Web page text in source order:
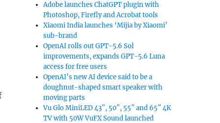
Adobe launches ChatGPT plugin with
Photoshop, Firefly and Acrobat tools
Xiaomi India launches ‘Mijia by Xiaomi’
sub-brand
OpenAI rolls out GPT-5.6 Sol
improvements, expands GPT-5.6 Luna
access for free users
OpenAI’s new AI device said to be a
doughnut-shaped smart speaker with
moving parts
Vu Glo MiniLED 43″, 50″, 55″ and 65″ 4K
TV with 50W VuFX Sound launched